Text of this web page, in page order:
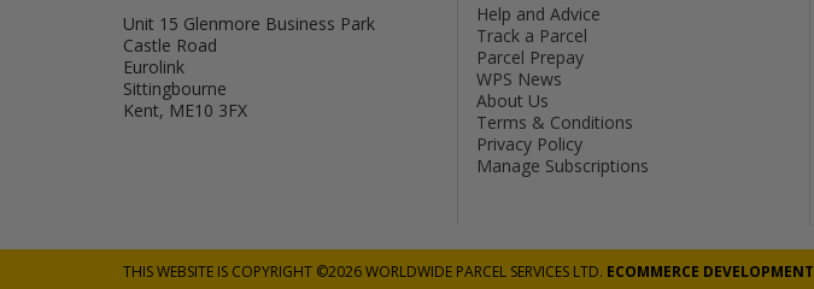
Unit 15 Glenmore Business Park
Castle Road
Eurolink
Sittingbourne
Kent, ME10 3FX
Help and Advice
Track a Parcel
Parcel Prepay
WPS News
About Us
Terms & Conditions
Privacy Policy
Manage Subscriptions
THIS WEBSITE IS COPYRIGHT ©2026 WORLDWIDE PARCEL SERVICES LTD. ECOMMERCE DEVELOPMENT